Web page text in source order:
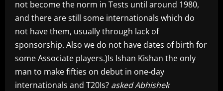
not become the norm in Tests until around 1980,
and there are still some internationals which do
not have them, usually through lack of
sponsorship. Also we do not have dates of birth for
some Associate players.)Is Ishan Kishan the only
man to make fifties on debut in one-day
internationals and T20Is? asked Abhishek